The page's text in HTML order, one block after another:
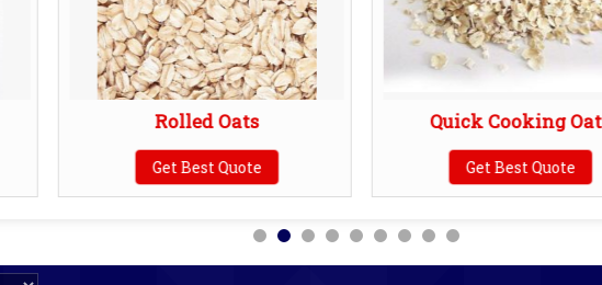
Rolled Oats
Get Best Quote
Quick Cooking
Get Best Quote